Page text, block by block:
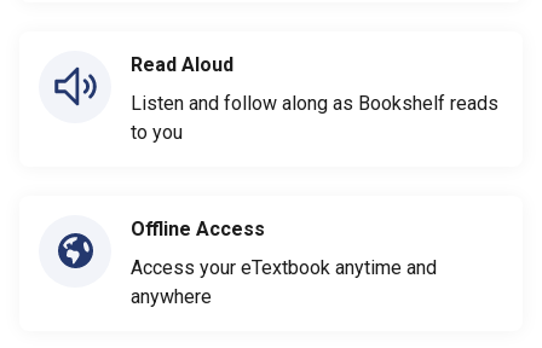
Read Aloud
Listen and follow along as Bookshelf reads
to you
Offline Access
Access your eTextbook anytime and
anywhere